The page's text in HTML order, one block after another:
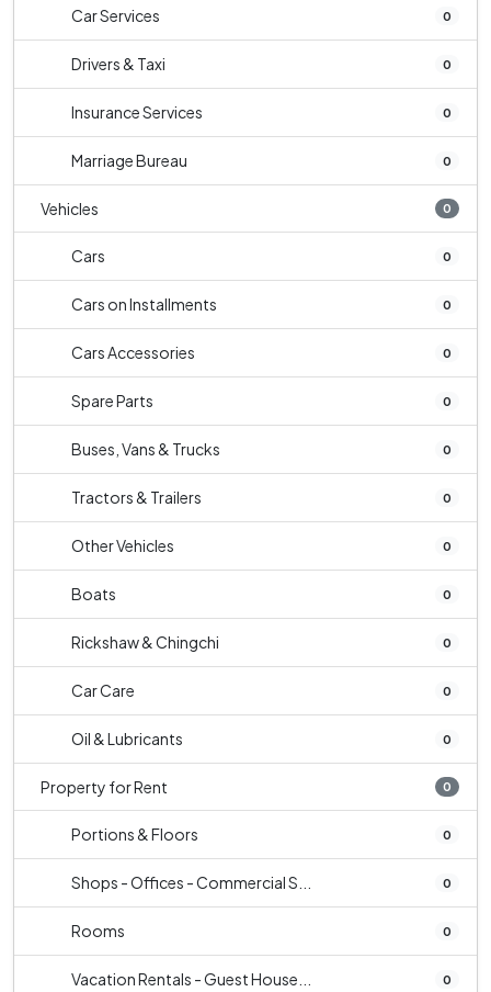
Car Services 0
Drivers & Taxi 0
Insurance Services 0
Marriage Bureau 0
Vehicles 0
Cars 0
Cars on Installments 0
Cars Accessories 0
Spare Parts 0
Buses, Vans & Trucks 0
Tractors & Trailers 0
Other Vehicles 0
Boats 0
Rickshaw & Chingchi 0
Car Care 0
Oil & Lubricants 0
Property for Rent 0
Portions & Floors 0
Shops - Offices - Commercial S... 0
Rooms 0
Vacation Rentals - Guest House... 0